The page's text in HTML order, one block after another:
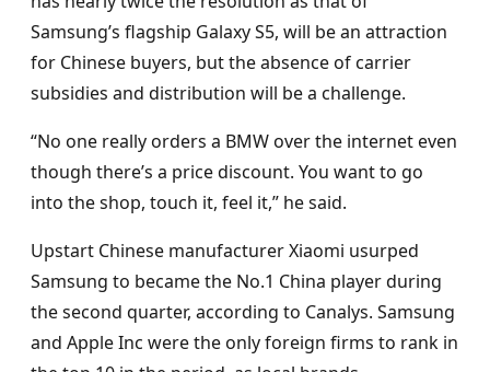
Samsung’s flagship Galaxy S5, will be an attraction
for Chinese buyers, but the absence of carrier
subsidies and distribution will be a challenge.
“No one really orders a BMW over the internet even
though there’s a price discount. You want to go
into the shop, touch it, feel it,” he said.
Upstart Chinese manufacturer Xiaomi usurped
Samsung to became the No.1 China player during
the second quarter, according to Canalys. Samsung
and Apple Inc were the only foreign firms to rank in